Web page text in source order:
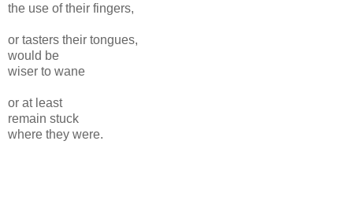
the use of their fingers,
or tasters their tongues,
would be
wiser to wane
or at least
remain stuck
where they were.